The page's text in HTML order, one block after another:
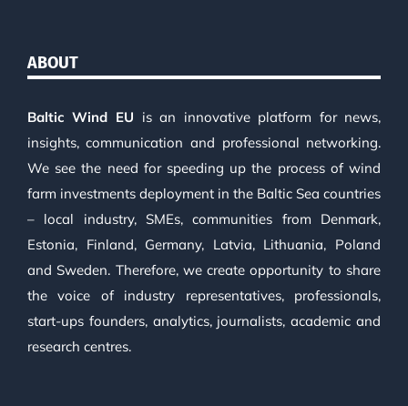
ABOUT
Baltic Wind EU is an innovative platform for news,
insights, communication and professional networking.
We see the need for speeding up the process of wind
farm investments deployment in the Baltic Sea countries
– local industry, SMEs, communities from Denmark,
Estonia, Finland, Germany, Latvia, Lithuania, Poland
and Sweden. Therefore, we create opportunity to share
the voice of industry representatives, professionals,
start-ups founders, analytics, journalists, academic and
research centres.